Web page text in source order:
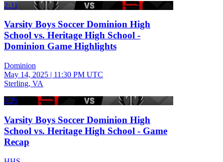
2:31
Varsity Boys Soccer Dominion High
School vs. Heritage High School -
Dominion Game Highlights
Dominion
May 14, 2025 | 11:30 PM UTC
Sterling, VA
2:29
Varsity Boys Soccer Dominion High
School vs. Heritage High School - Game
Recap